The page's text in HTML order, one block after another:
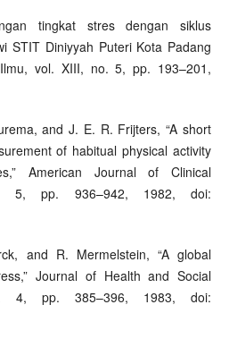
tingkat stres dengan siklus
STIT Diniyyah Puteri Kota Padang
vol. XIII, no. 5, pp. 193–201,
and J. E. R. Frijters, “A short
of habitual physical activity
American Journal of Clinical
5, pp. 936–942, 1982, doi:
and R. Mermelstein, “A global
Journal of Health and Social
4, pp. 385–396, 1983, doi: